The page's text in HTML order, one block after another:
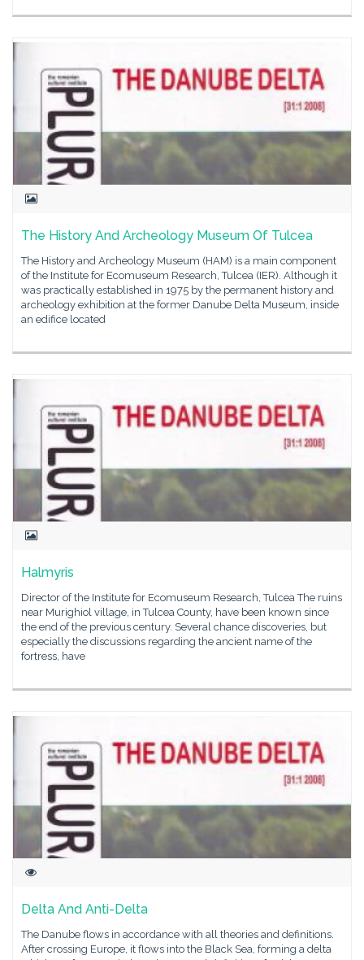
The History And Archeology Museum Of Tulcea
The History and Archeology Museum (HAM) is a main component
of the Institute for Ecomuseum Research, Tulcea (IER). Although it
was practically established in 1975 by the permanent history and
archeology exhibition at the former Danube Delta Museum, inside
an edifice located
Halmyris
Director of the Institute for Ecomuseum Research, Tulcea The ruins
near Murighiol village, in Tulcea County, have been known since
the end of the previous century. Several chance discoveries, but
especially the discussions regarding the ancient name of the
fortress, have
Delta And Anti-Delta
The Danube flows in accordance with all theories and definitions.
After crossing Europe, it flows into the Black Sea, forming a delta